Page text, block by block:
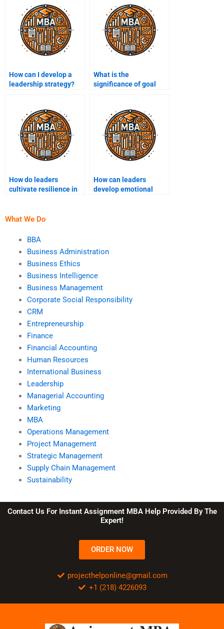
How can I develop a
leadership strategy?
What is the
significance of goal
How do leaders
cultivate resilience in
How can leaders
develop emotional
What We Do
BBA
Business Administration
Business Ethics
Business Intelligence
Business Management
Corporate Social Responsibility
CRM
Entrepreneurship
Finance
Financial Accounting
Human Resources
International Business
Leadership
Managerial Accounting
Marketing
MBA
Operations Management
Project Management
Strategic Management
Supply Chain Management
Sustainability
Contact Us For Instant Assignment MBA Help Provided By The
Expert!
ORDER NOW
projecthelponline@gmail.com
+1 (218) 4226093